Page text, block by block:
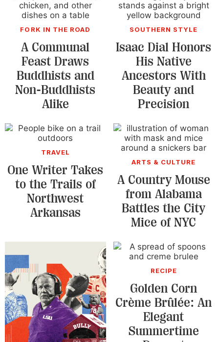
FORK IN THE ROAD
A Communal
Feast Draws
Buddhists and
Non-Buddhists
Alike
SOUTHERN STYLE
Isaac Dial Honors
His Native
Ancestors With
Beauty and
Precision
TRAVEL
One Writer Takes
to the Trails of
Northwest
Arkansas
ARTS & CULTURE
A Country Mouse
from Alabama
Battles the City
Mice of NYC
RECIPE
Golden Corn
Crème Brûlée: An
Elegant
Summertime